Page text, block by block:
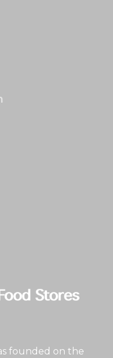
founded on the